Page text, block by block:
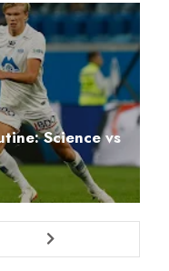
Science vs